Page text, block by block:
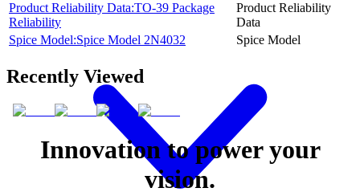
Product Reliability Data:TO-39 Package
Reliability
Product Reliability
Data
Spice Model:Spice Model 2N4032
Spice Model
Recently Viewed
Innovation to power your
vision.